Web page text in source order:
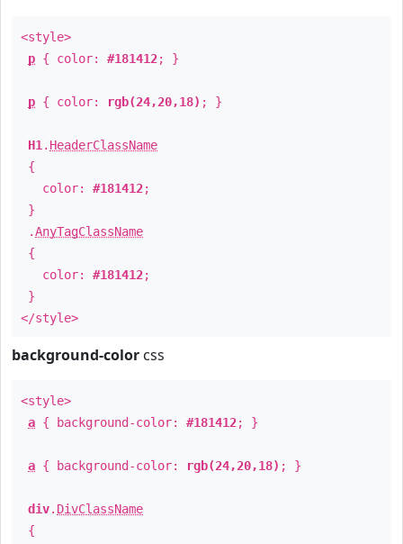
<style>
p { color: #181412; }
p { color: rgb(24,20,18) ; }
H1 . HeaderClassName
{
color: #181412;
}
.AnyTagClassName
{
color: #181412;
}
</style>
background-color css
<style>
a { background-color: #181412; }
a { background-color: rgb(24,20,18) ; }
div. DivClassName
{